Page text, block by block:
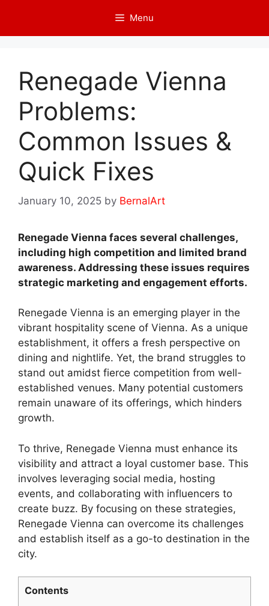
content
Menu
Renegade Vienna
Problems:
Common Issues &
Quick Fixes
January 10, 2025 by BernalArt
Renegade Vienna faces several challenges,
including high competition and limited brand
awareness. Addressing these issues requires
strategic marketing and engagement efforts.
Renegade Vienna is an emerging player in the
vibrant hospitality scene of Vienna. As a unique
establishment, it offers a fresh perspective on
dining and nightlife. Yet, the brand struggles to
stand out amidst fierce competition from well-
established venues. Many potential customers
remain unaware of its offerings, which hinders
growth.
To thrive, Renegade Vienna must enhance its
visibility and attract a loyal customer base. This
involves leveraging social media, hosting
events, and collaborating with influencers to
create buzz. By focusing on these strategies,
Renegade Vienna can overcome its challenges
and establish itself as a go-to destination in the
city.
Contents